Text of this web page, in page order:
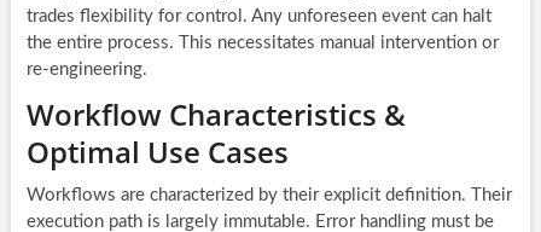
trades flexibility for control. Any unforeseen event can halt
the entire process. This necessitates manual intervention or
re-engineering.
Workflow Characteristics &
Optimal Use Cases
Workflows are characterized by their explicit definition. Their
execution path is largely immutable. Error handling must be